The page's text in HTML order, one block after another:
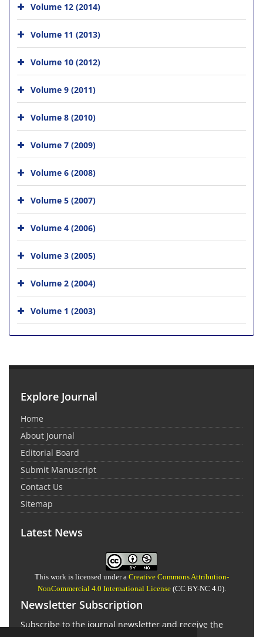
Volume 12 (2014)
Volume 11 (2013)
Volume 10 (2012)
Volume 9 (2011)
Volume 8 (2010)
Volume 7 (2009)
Volume 6 (2008)
Volume 5 (2007)
Volume 4 (2006)
Volume 3 (2005)
Volume 2 (2004)
Volume 1 (2003)
Explore Journal
Home
About Journal
Editorial Board
Submit Manuscript
Contact Us
Sitemap
Latest News
This work is licensed under a Creative Commons Attribution-
NonCommercial 4.0 International License(CC BY-NC 4.0).
Newsletter Subscription
Subscribe to the journal newsletter and receive the